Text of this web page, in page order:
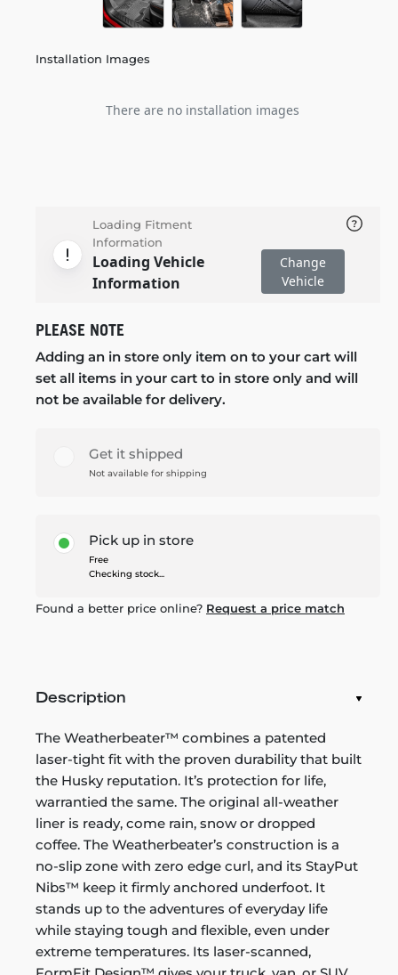
Installation Images
There are no installation images
Loading Fitment
Information
Loading Vehicle
Information
Change
Vehicle
PLEASE NOTE
Adding an in store only item on to your cart will
set all items in your cart to in store only and will
not be available for delivery.
Get it shipped
Not available for shipping
Pick up in store
Free
Checking stock...
Found a better price online? Request a price match
Description
The Weatherbeater™ combines a patented
laser-tight fit with the proven durability that built
the Husky reputation. It’s protection for life,
warrantied the same. The original all-weather
liner is ready, come rain, snow or dropped
coffee. The Weatherbeater’s construction is a
no-slip zone with zero edge curl, and its StayPut
Nibs™ keep it firmly anchored underfoot. It
stands up to the adventures of everyday life
while staying tough and flexible, even under
extreme temperatures. Its laser-scanned,